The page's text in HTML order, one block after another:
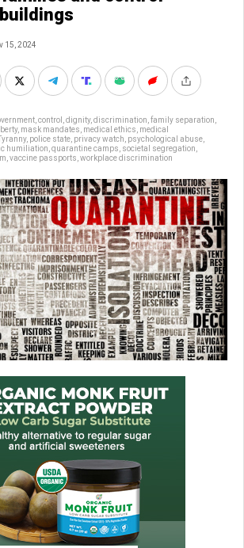
15, 2024
control dignity, discrimination family separation
, mask mandates medical ethics medical
, police state privacy watch psychological abuse
humiliation quarantine camps societal segregation
vaccine passports workplace discrimination